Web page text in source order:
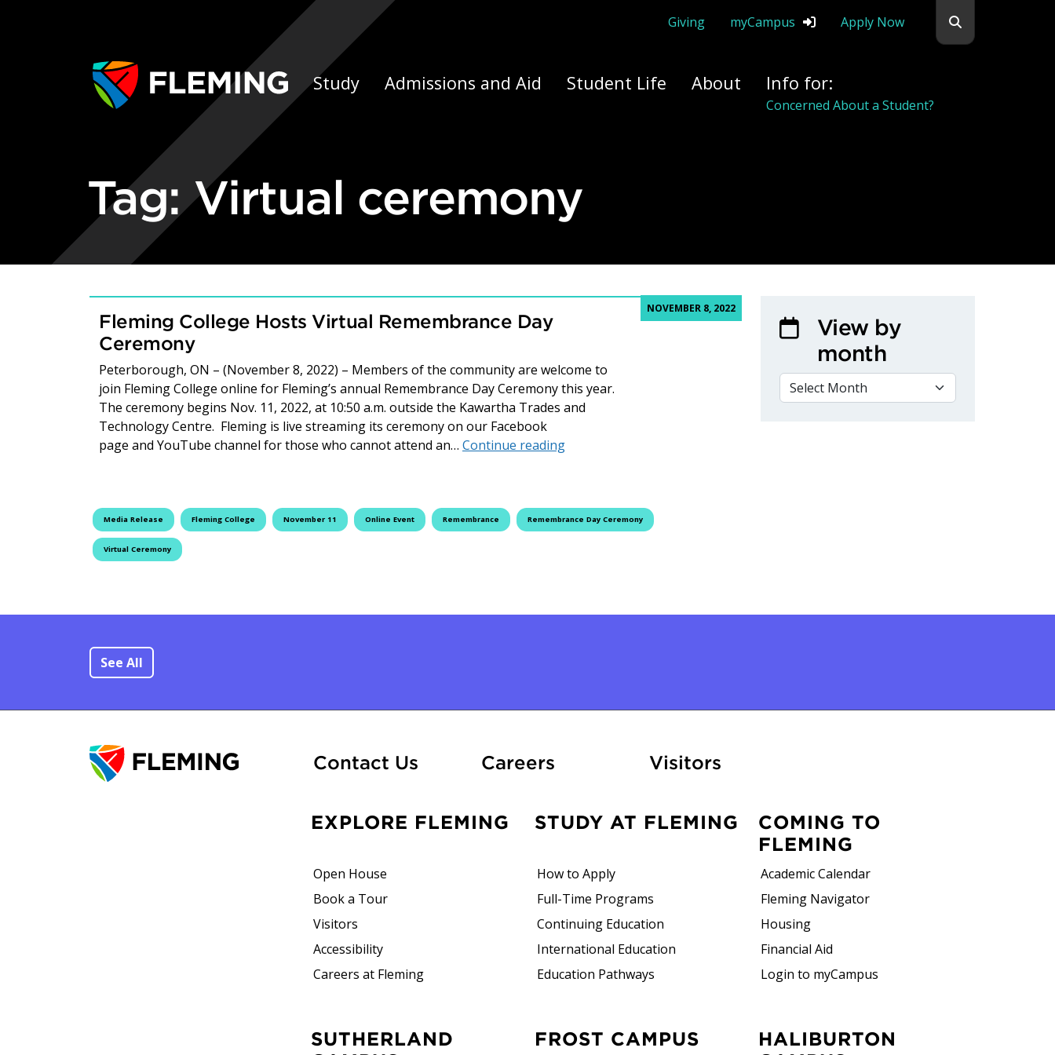
Giving myCampus Apply Now
Apply Yourself Here
Study Admissions and Aid Student Life About Info for:
Concerned About a Student?
Tag:Virtual ceremony
NOVEMBER 8, 2022
Fleming College Hosts Virtual Remembrance Day
Ceremony
Peterborough, ON – (November 8, 2022) – Members of the community are welcome to
join Fleming College online for Fleming’s annual Remembrance Day Ceremony this year.
The ceremony begins Nov. 11, 2022, at 10:50 a.m. outside the Kawartha Trades and
Technology Centre. Fleming is live streaming its ceremony on our Facebook
page and YouTube channel for those who cannot attend an… Continue readingFleming College Hosts Virtual Remembrance Day Ceremony
Media Release Fleming College November 11 Online Event Remembrance Remembrance Day Ceremony
Virtual Ceremony
View by
month
VIEW BY MONTH
See All
Contact Us CareersAt FlemingVisitors
EXPLORE FLEMING
Open House
Book a Tour
Visitors
Accessibility
Careers at Fleming
STUDY AT FLEMING
How to Apply
Full-Time Programs
Continuing Education
International Education
Education Pathways
COMING TO
FLEMING
Academic Calendar
Fleming Navigator
Housing
Financial Aid
Login to myCampus
SUTHERLAND
FROST CAMPUS
HALIBURTON